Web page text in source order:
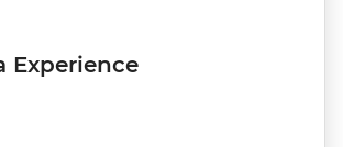
Experience